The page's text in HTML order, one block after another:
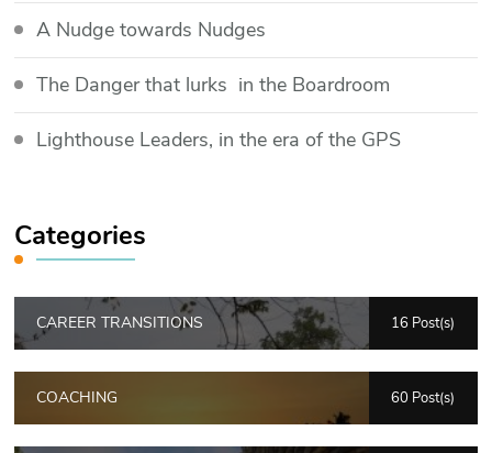
​A Nudge towards Nudges
The Danger that lurks in the Boardroom
Lighthouse Leaders, in the era of the GPS
Categories
CAREER TRANSITIONS 16 Post(s)
COACHING 60 Post(s)